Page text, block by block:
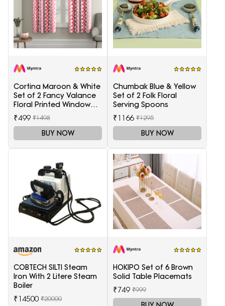
Cortina Maroon & White
Set of 2 Fancy Valance
Floral Printed Window
Curtains
₹499 ₹1498
BUY NOW
Chumbak Blue & Yellow
Set of 2 Folk Floral
Serving Spoons
₹1166 ₹1295
BUY NOW
COBTECH SILTI Steam
Iron With 2 Litere Steam
Boiler
₹14500 ₹20000
HOKIPO Set of 6 Brown
Solid Table Placemats
₹749 ₹999